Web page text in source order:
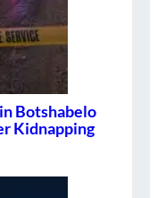
Botshabelo
Kidnapping